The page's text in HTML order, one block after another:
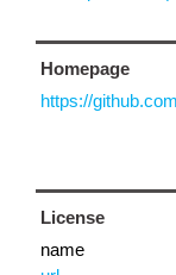
Homepage
https://
License
name